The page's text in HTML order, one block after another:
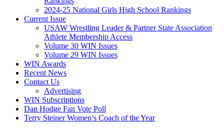
2024-25 National Girls High School Rankings
Current Issue
USAW Wrestling Leader & Partner State Association
Athlete Membership Access
Volume 30 WIN Issues
Volume 29 WIN Issues
WIN Awards
Recent News
Contact Us
Advertising
WIN Subscriptions
Dan Hodge Fan Vote Poll
Terry Steiner Women’s Coach of the Year